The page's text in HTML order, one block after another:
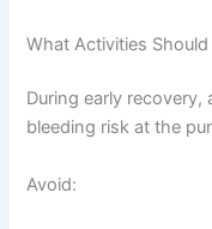
What Activities Should
During early
bleeding risk at the
Avoid: